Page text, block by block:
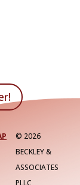
© 2026
BECKLEY &
ASSOCIATES
PLLC